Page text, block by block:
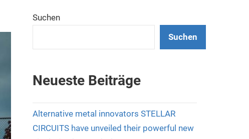
Suchen
Suchen
Neueste Beiträge
Alternative metal innovators STELLAR
CIRCUITS have unveiled their powerful new